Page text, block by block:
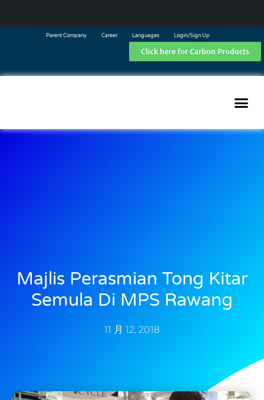
Parent Company Career Languages Login/Sign Up
Click here for Carbon Products
Majlis Perasmian Tong Kitar
Semula Di MPS Rawang
11 月 12, 2018